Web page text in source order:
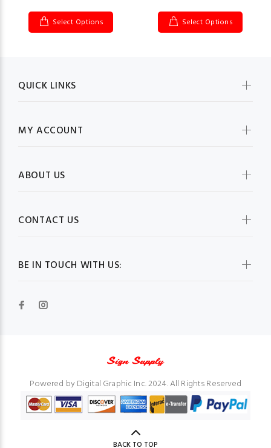
Select Options Select Options
BE IN TOUCH WITH US:
QUICK LINKS
MY ACCOUNT
ABOUT US
CONTACT US
Powered by Digital Graphic Inc. 2024. All Rights Reserved
BACK TO TOP